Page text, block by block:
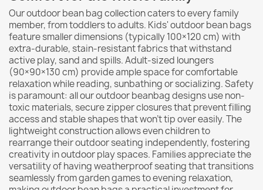
Our outdoor bean bag collection caters to every family
member, from toddlers to adults. Kids' outdoor bean bags
feature smaller dimensions (typically 100×120 cm) with
extra-durable, stain-resistant fabrics that withstand
active play, sand and spills. Adult-sized loungers
(90×90×130 cm) provide ample space for comfortable
relaxation while reading, sunbathing or socializing. Safety
is paramount: all our outdoor beanbag designs use non-
toxic materials, secure zipper closures that prevent filling
access and stable shapes that won't tip over easily. The
lightweight construction allows even children to
rearrange their outdoor seating independently, fostering
creativity in outdoor play spaces. Families appreciate the
versatility of having weatherproof seating that transitions
seamlessly from garden games to evening relaxation,